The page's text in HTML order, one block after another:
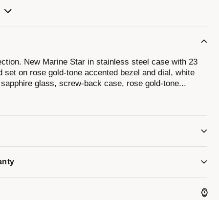
New Marine Star in stainless steel case with 23
set on rose gold-tone accented bezel and dial, white
glass, screw-back case, rose gold-tone...
can vary due to natural variations of the material.
effect, causing colors to shift and change,